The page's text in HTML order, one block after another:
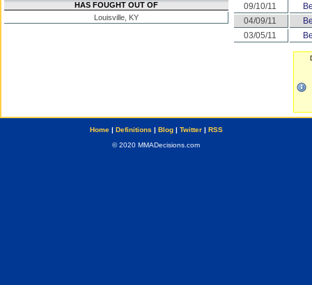
HAS FOUGHT OUT OF
Louisville, KY
09/10/11
04/09/11
03/05/11
Home| Definitions | Blog| Twitter| RSS
© 2020 MMADecisions.com